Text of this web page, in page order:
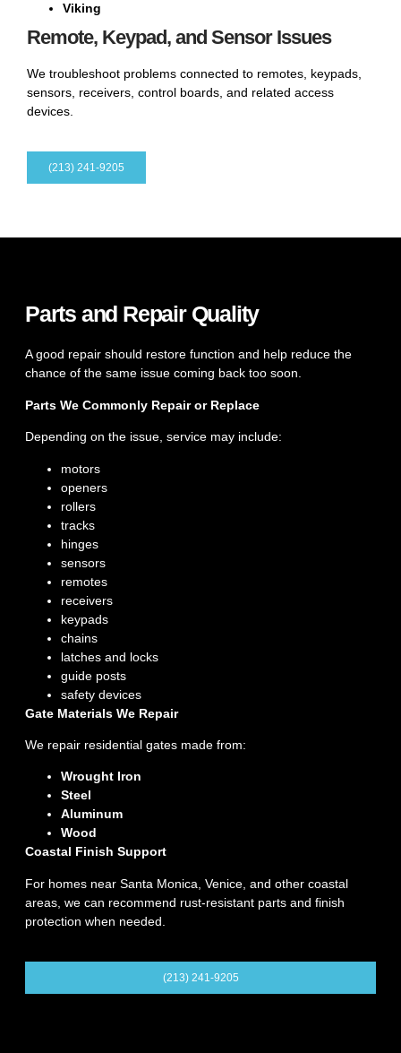
Viking
Remote, Keypad, and Sensor Issues
We troubleshoot problems connected to remotes, keypads,
sensors, receivers, control boards, and related access
devices.
(213) 241-9205
Parts and Repair Quality
A good repair should restore function and help reduce the
chance of the same issue coming back too soon.
Parts We Commonly Repair or Replace
Depending on the issue, service may include:
motors
openers
rollers
tracks
hinges
sensors
remotes
receivers
keypads
chains
latches and locks
guide posts
safety devices
Gate Materials We Repair
We repair residential gates made from:
Wrought Iron
Steel
Aluminum
Wood
Coastal Finish Support
For homes near Santa Monica, Venice, and other coastal
areas, we can recommend rust-resistant parts and finish
protection when needed.
(213) 241-9205